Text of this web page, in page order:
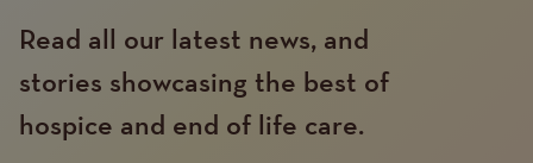
Read all our latest news, and
stories showcasing the best of
hospice and end of life care.